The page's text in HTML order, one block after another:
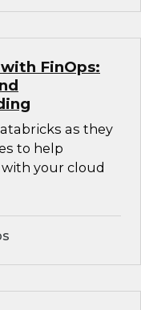
FinOps:
as they
to help
your cloud